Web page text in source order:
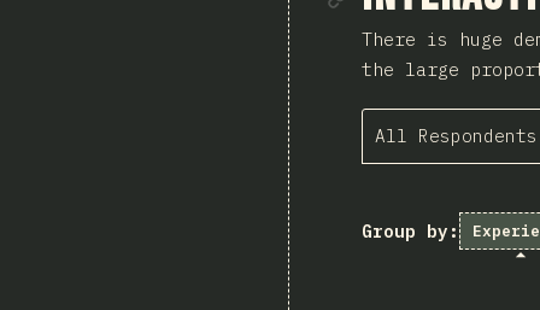
There is huge
the large
All Respondents
Group by: